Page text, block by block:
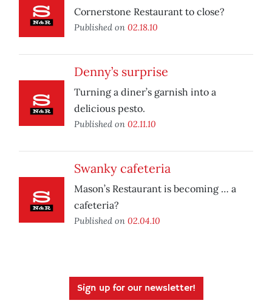
Cornerstone Restaurant to close?
Published on 02.18.10
Denny’s surprise
Turning a diner’s garnish into a
delicious pesto.
Published on 02.11.10
Swanky cafeteria
Mason’s Restaurant is becoming … a
cafeteria?
Published on 02.04.10
Sign up for our newsletter!